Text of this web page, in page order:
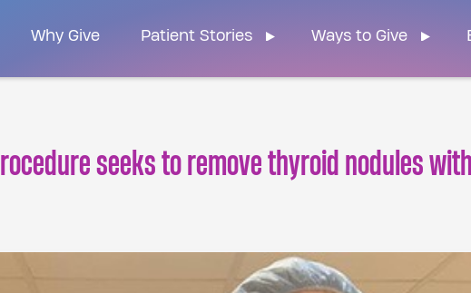
Foundation Home
Why Give Patient Stories Ways to Give
seeks to remove thyroid nodules